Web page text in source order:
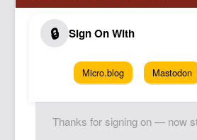
Micro.blog Mastodon